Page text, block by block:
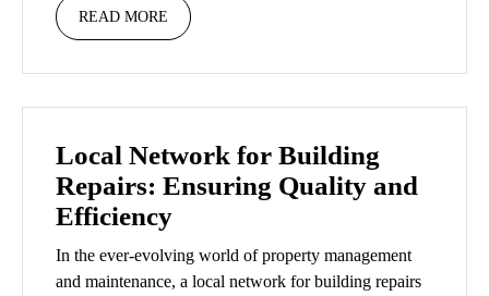
READ MORE
Local Network for Building
Repairs: Ensuring Quality and
Efficiency
In the ever-evolving world of property management
and maintenance, a local network for building repairs